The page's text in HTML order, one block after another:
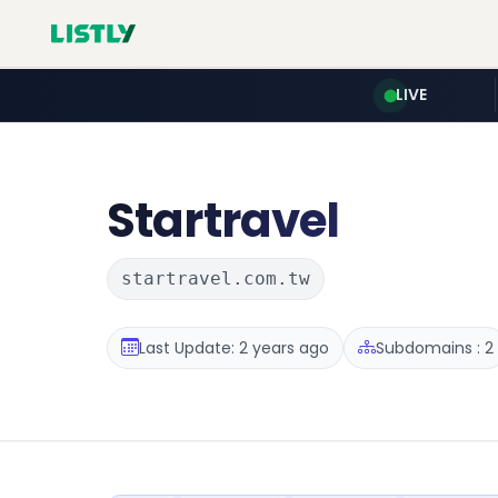
LIVE
Startravel
startravel.com.tw
Last Update: 2 years ago Subdomains : 2